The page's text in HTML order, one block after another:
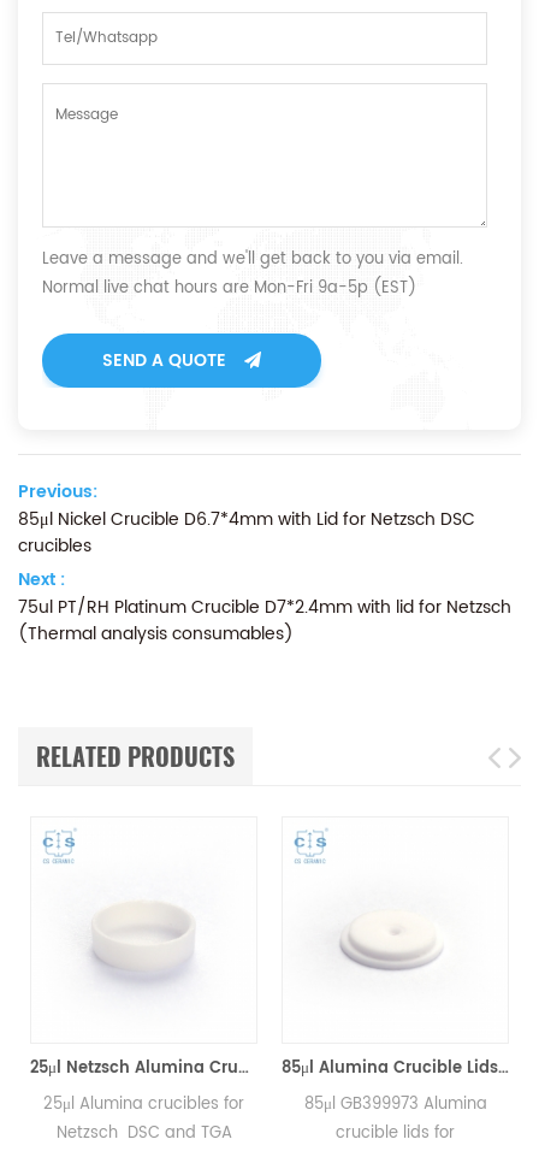
Leave a message and we'll get back to you via email.
Normal live chat hours are Mon-Fri 9a-5p (EST)
SEND A QUOTE
Previous:
85μl Nickel Crucible D6.7*4mm with Lid for Netzsch DSC
crucibles
Next :
75ul PT/RH Platinum Crucible D7*2.4mm with lid for Netzsch
(Thermal analysis consumables)
RELATED PRODUCTS
25μl Netzsch Alumina Crucibles D7*2*0.5 for Netzsch (Sample pans)
25μl Alumina crucibles for
Netzsch DSC and TGA
85μl Alumina Crucible Lids P/N: 399.973 / GB399973 for Netzsch (Sample Lids)
85μl GB399973 Alumina
crucible lids for